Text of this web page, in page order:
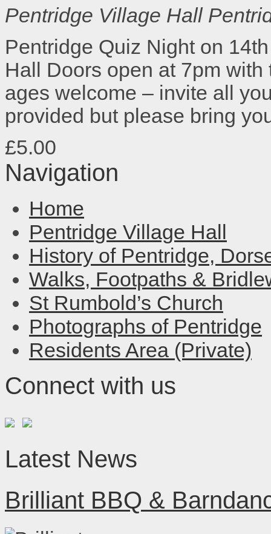
Pentridge Village Hall
Pentridge Quiz Night on
Hall Doors open at 7pm
ages welcome – invite all
provided but please bring
£5.00
Navigation
Home
Pentridge Village Hall
History of Pentridge,
Walks, Footpaths &
St Rumbold’s Church
Photographs of Pentridge
Residents Area (Private)
Connect with us
Latest News
Brilliant BBQ &